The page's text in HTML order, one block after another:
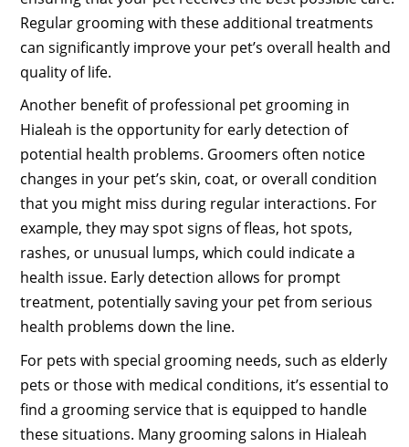
Regular grooming with these additional treatments
can significantly improve your pet’s overall health and
quality of life.
Another benefit of professional pet grooming in
Hialeah is the opportunity for early detection of
potential health problems. Groomers often notice
changes in your pet’s skin, coat, or overall condition
that you might miss during regular interactions. For
example, they may spot signs of fleas, hot spots,
rashes, or unusual lumps, which could indicate a
health issue. Early detection allows for prompt
treatment, potentially saving your pet from serious
health problems down the line.
For pets with special grooming needs, such as elderly
pets or those with medical conditions, it’s essential to
find a grooming service that is equipped to handle
these situations. Many grooming salons in Hialeah